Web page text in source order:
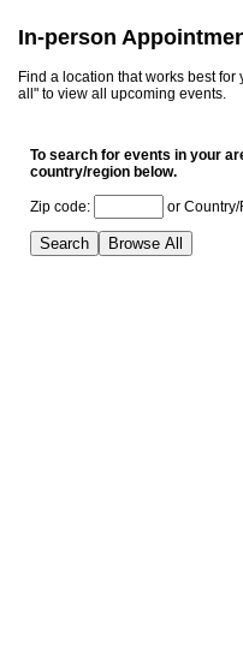
In-person
Find a location that works best
all" to view all upcoming events.
To search for events in your
country/region below.
Zip code: or
Search Browse All